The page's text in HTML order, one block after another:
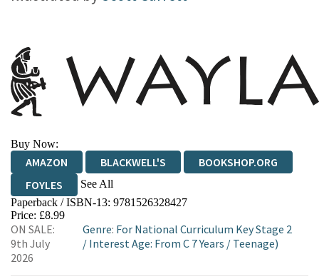
Buy Now:
AMAZON BLACKWELL'S
BOOKSHOP.ORG
FOYLES
See All
HIVE WATERSTONES
WORDERY
Paperback / ISBN-13: 9781526328427
Price: £8.99
ON SALE:
9th July
2026
Genre: For National Curriculum Key Stage 2
/ Interest Age: From C 7 Years / Teenage)